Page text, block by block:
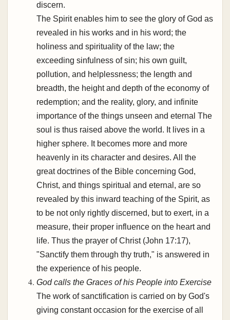
discern.
The Spirit enables him to see the glory of God as
revealed in his works and in his word; the
holiness and spirituality of the law; the
exceeding sinfulness of sin; his own guilt,
pollution, and helplessness; the length and
breadth, the height and depth of the economy of
redemption; and the reality, glory, and infinite
importance of the things unseen and eternal The
soul is thus raised above the world. It lives in a
higher sphere. It becomes more and more
heavenly in its character and desires. All the
great doctrines of the Bible concerning God,
Christ, and things spiritual and eternal, are so
revealed by this inward teaching of the Spirit, as
to be not only rightly discerned, but to exert, in a
measure, their proper influence on the heart and
life. Thus the prayer of Christ (John 17:17),
"Sanctify them through thy truth," is answered in
the experience of his people.
God calls the Graces of his People into Exercise
The work of sanctification is carried on by God's
giving constant occasion for the exercise of all